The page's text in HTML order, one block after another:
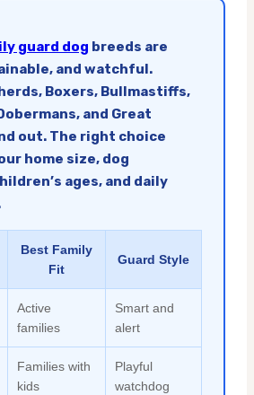
guard dog breeds are
and watchful.
Boxers, Bullmastiffs,
and Great
out. The right choice
home size, dog
ages, and daily
Best Family
Fit
Guard Style
Active
families
Smart and
alert
Families with
kids
Playful
watchdog